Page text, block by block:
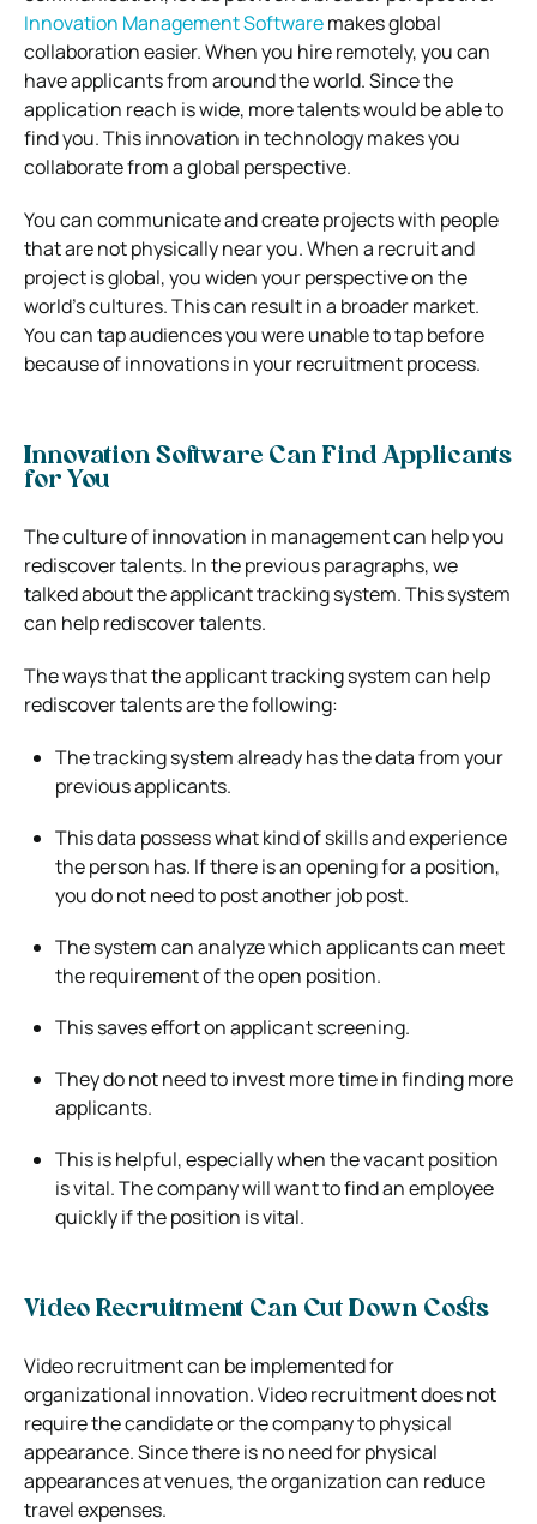
Innovation Management Softwaremakes global
collaboration easier.When you hire remotely, you can
have applicants from around the world. Since the
application reach is wide, more talents would be able to
find you. This innovation in technology makes you
collaborate from a global perspective.
You can communicate and create projects with people
that are not physically near you. When a recruit and
project is global, you widen your perspective on the
world’s cultures.This can result in a broader market.
You can tap audiences you were unable to tap before
because of innovations in your recruitment process.
Innovation Software Can Find Applicants
for You
The culture of innovation in management can help you
rediscover talents. In the previous paragraphs, we
talked about the applicant tracking system. This system
can help rediscover talents.
The ways that the applicant tracking system can help
rediscover talents are the following:
The tracking system already has the data from your
previous applicants.
This data possess what kind of skills and experience
the person has. If there is an opening for a position,
you do not need to post another job post.
The system can analyze which applicants can meet
the requirement of the open position.
This saves effort on applicant screening.
They do not need to invest more time in finding more
applicants.
This is helpful, especially when the vacant position
is vital. The company will want to find an employee
quickly if the position is vital.
Video Recruitment Can Cut Down Costs
Video recruitment can be implemented for
organizational innovation. Video recruitment does not
require the candidate or the company to physical
appearance. Since there is no need for physical
appearances at venues, the organization can reduce
travel expenses.